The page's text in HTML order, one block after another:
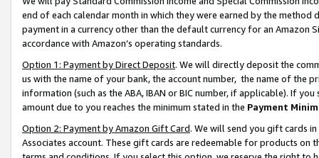
end of each calendar month in which they were earned by the
payment in a currency other than the default currency for an Amazon
accordance with Amazon’s operating standards.
Option 1: Payment by Direct Deposit. We will directly deposit the
us with the name of your bank, the account number, the name of the
information (such as the ABA, IBAN or BIC number, if applicable). If
amount due to you reaches the minimum stated in the Payment
Option 2: Payment by Amazon Gift Card. We will send you gift cards
Associates account. These gift cards are redeemable for products on